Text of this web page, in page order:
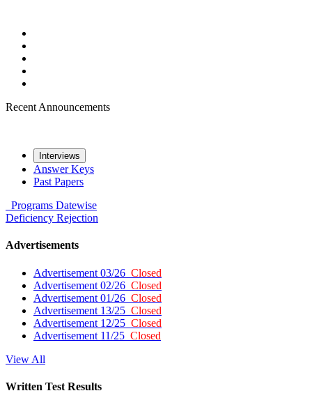
Recent Announcements
Interviews
Answer Keys
Past Papers
Programs Datewise
Deficiency Rejection
Advertisements
Advertisement 03/26 Closed
Advertisement 02/26 Closed
Advertisement 01/26 Closed
Advertisement 13/25 Closed
Advertisement 12/25 Closed
Advertisement 11/25 Closed
View All
Written Test Results